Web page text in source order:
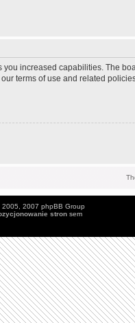
increased capabilities. The
terms of use and related
2007 phpBB Group
stronsem